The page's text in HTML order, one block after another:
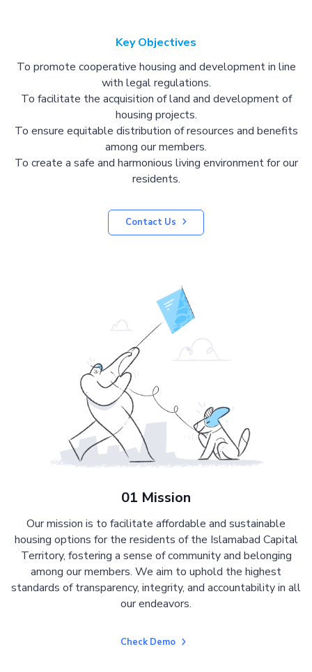
Key Objectives
To promote cooperative housing and development in line
with legal regulations.
To facilitate the acquisition of land and development of
housing projects.
To ensure equitable distribution of resources and benefits
among our members.
To create a safe and harmonious living environment for our
residents.
Contact Us
01 Mission
Our mission is to facilitate affordable and sustainable
housing options for the residents of the Islamabad Capital
Territory, fostering a sense of community and belonging
among our members. We aim to uphold the highest
standards of transparency, integrity, and accountability in all
our endeavors.
Check Demo